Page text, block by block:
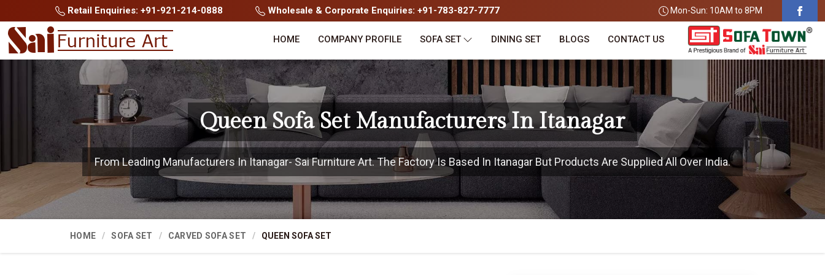
Retail Enquiries: +91-921-214-0888 Wholesale & Corporate Enquiries: +91-783-827-7777 Mon-Sun: 10AM to 8PM
HOME COMPANY PROFILE SOFA SET DINING SET BLOGS CONTACT US
Queen Sofa Set Manufacturers In Itanagar
From Leading Manufacturers In Itanagar- Sai Furniture Art. The Factory Is Based In Itanagar But Products Are Supplied All Over India.
HOME SOFA SET CARVED SOFA SET QUEEN SOFA SET